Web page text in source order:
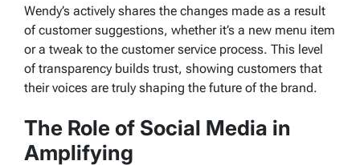
Wendy’s actively shares the changes made as a result
of customer suggestions, whether it’s a new menu item
or a tweak to the customer service process. This level
of transparency builds trust, showing customers that
their voices are truly shaping the future of the brand.
The Role of Social Media in
Amplifying